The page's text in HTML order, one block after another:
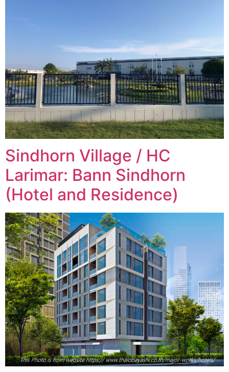
Sindhorn Village / HC
Larimar: Bann Sindhorn
(Hotel and Residence)